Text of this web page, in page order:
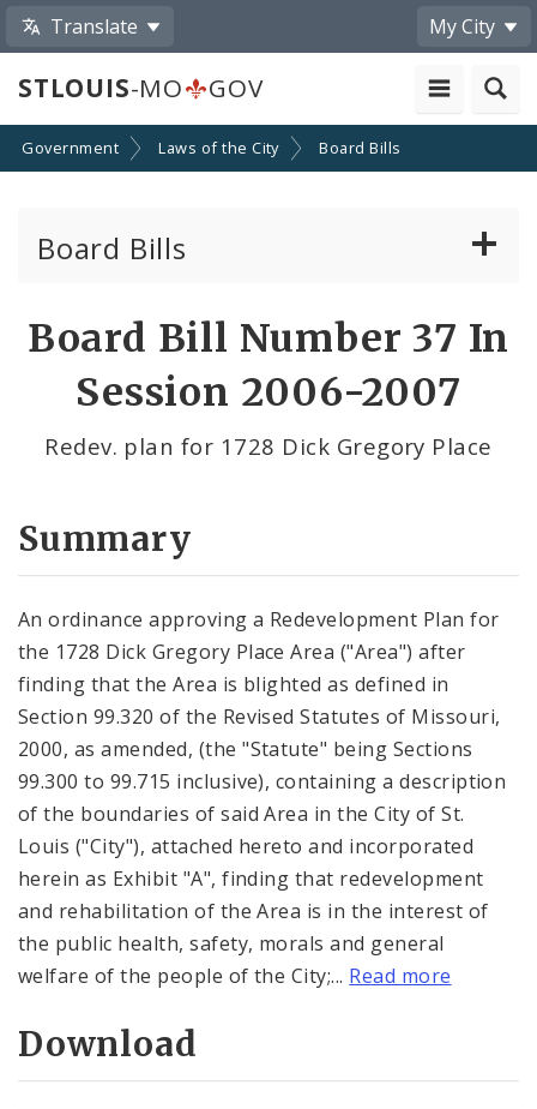
Translate My City
STLOUIS-MO GOV
Government Laws of the City Board Bills
Board Bills
Board Bill Number 37 In
Session 2006-2007
Redev. plan for 1728 Dick Gregory Place
Summary
An ordinance approving a Redevelopment Plan for
the 1728 Dick Gregory Place Area ("Area") after
finding that the Area is blighted as defined in
Section 99.320 of the Revised Statutes of Missouri,
2000, as amended, (the "Statute" being Sections
99.300 to 99.715 inclusive), containing a description
of the boundaries of said Area in the City of St.
Louis ("City"), attached hereto and incorporated
herein as Exhibit "A", finding that redevelopment
and rehabilitation of the Area is in the interest of
the public health, safety, morals and general
welfare of the people of the City;... Read more
Download